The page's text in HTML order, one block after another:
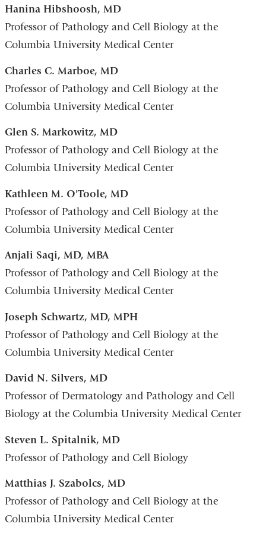
Hanina Hibshoosh, MD
Professor of Pathology and Cell Biology at the
Columbia University Medical Center
Charles C. Marboe, MD
Professor of Pathology and Cell Biology at the
Columbia University Medical Center
Glen S. Markowitz, MD
Professor of Pathology and Cell Biology at the
Columbia University Medical Center
Kathleen M. O'Toole, MD
Professor of Pathology and Cell Biology at the
Columbia University Medical Center
Anjali Saqi, MD, MBA
Professor of Pathology and Cell Biology at the
Columbia University Medical Center
Joseph Schwartz, MD, MPH
Professor of Pathology and Cell Biology at the
Columbia University Medical Center
David N. Silvers, MD
Professor of Dermatology and Pathology and Cell
Biology at the Columbia University Medical Center
Steven L. Spitalnik, MD
Professor of Pathology and Cell Biology
Matthias J. Szabolcs, MD
Professor of Pathology and Cell Biology at the
Columbia University Medical Center